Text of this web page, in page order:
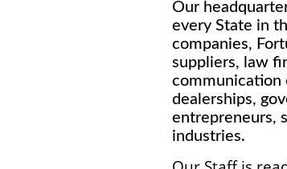
Our
every State in
companies,
suppliers, law
communication
dealerships,
entrepreneurs,
industries.